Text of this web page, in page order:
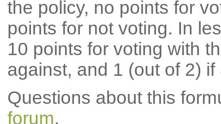
the policy, no points for
points for not voting. In
10 points for voting with
against, and 1 (out of 2) if
Questions about this
forum.